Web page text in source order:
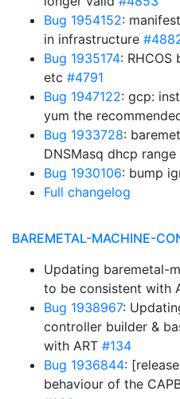
Bug 1954152:
in infrastructure
Bug 1935174: RHCOS
etc #4791
Bug 1947122: gcp:
yum the
Bug 1933728:
DNSMasq dhcp range
Bug 1930106: bump
Full changelog
BAREMETAL-MACHINE-
Updating baremetal-
to be consistent with
Bug 1938967:
controller builder &
with ART #134
Bug 1936844:
behaviour of the